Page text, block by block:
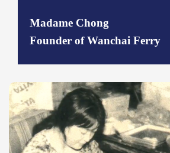
Madame Chong
Founder of Wanchai Ferry